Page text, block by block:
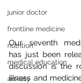
junior doctor
frontline medicine
nutrition
medical education
anxiety
Our seventh
has just been
discussion is the
illness and